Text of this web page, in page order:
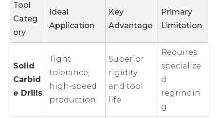
Tool
Categ
ory
Ideal
Application
Key
Advantage
Primary
Limitation
Solid
Carbid
e Drills
Tight
tolerance,
high-speed
production
Superior
rigidity
and tool
life
Requires
specialize
d
regrindin
g